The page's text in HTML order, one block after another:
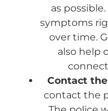
as
symptoms
over time.
also help
Contact
contact the